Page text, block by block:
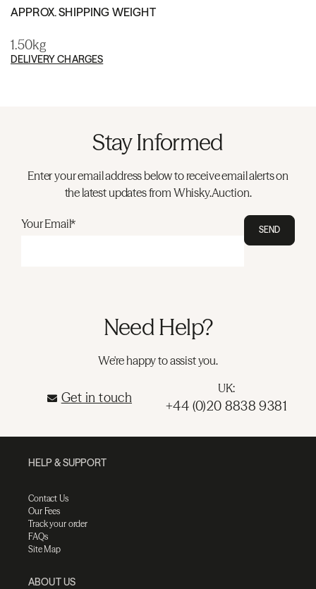
APPROX. SHIPPING WEIGHT
1.50kg
DELIVERY CHARGES
Stay Informed
Enter your email address below to receive email alerts on
the latest updates from Whisky.Auction.
Your Email* SEND
Need Help?
We're happy to assist you.
Get in touch
UK:
+44 (0)20 8838 9381
HELP & SUPPORT
Contact Us
Our Fees
Track your order
FAQs
Site Map
ABOUT US